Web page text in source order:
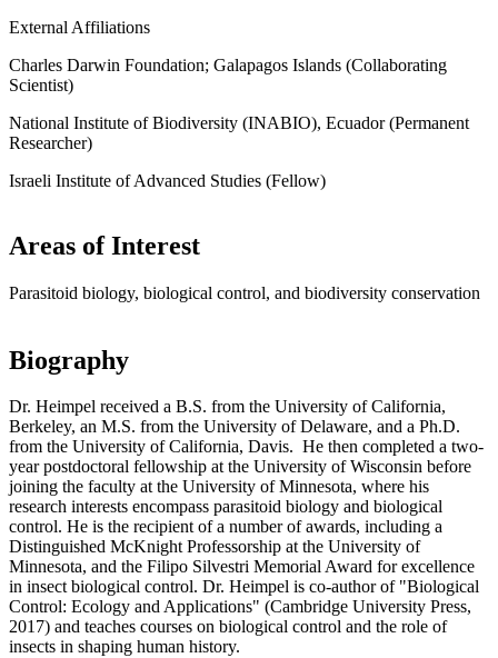
External Affiliations
Charles Darwin Foundation; Galapagos Islands (Collaborating
Scientist)
National Institute of Biodiversity (INABIO), Ecuador (Permanent
Researcher)
Israeli Institute of Advanced Studies (Fellow)
Areas of Interest
Parasitoid biology, biological control, and biodiversity conservation
Biography
Dr. Heimpel received a B.S. from the University of California,
Berkeley, an M.S. from the University of Delaware, and a Ph.D.
from the University of California, Davis. He then completed a two-
year postdoctoral fellowship at the University of Wisconsin before
joining the faculty at the University of Minnesota, where his
research interests encompass parasitoid biology and biological
control. He is the recipient of a number of awards, including a
Distinguished McKnight Professorship at the University of
Minnesota, and the Filipo Silvestri Memorial Award for excellence
in insect biological control. Dr. Heimpel is co-author of "Biological
Control: Ecology and Applications" (Cambridge University Press,
2017) and teaches courses on biological control and the role of
insects in shaping human history.